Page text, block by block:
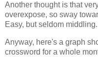
Another thought is that
overexpose, so sway
Easy, but seldom middling.
Anyway, here's a graph
crossword for a whole